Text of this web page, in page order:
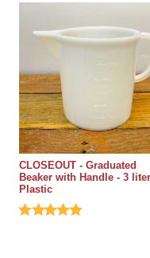
CLOSEOUT - Graduated
Beaker with Handle - 3
Plastic